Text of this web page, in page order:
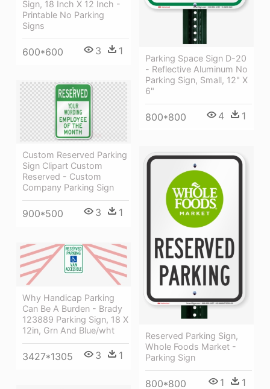
Sign, 18 Inch X 12 Inch -
Printable No Parking
Signs
600*600 3 1
Parking Space Sign D-20
- Reflective Aluminum No
Parking Sign, Small, 12" X
6"
800*800 4 1
Custom Reserved Parking
Sign Clipart Custom
Reserved - Custom
Company Parking Sign
900*500 3 1
Reserved Parking Sign,
Whole Foods Market -
Parking Sign
800*800 1 1
Why Handicap Parking
Can Be A Burden - Brady
123889 Parking Sign, 18 X
12in, Grn And Blue/wht
3427*1305 3 1